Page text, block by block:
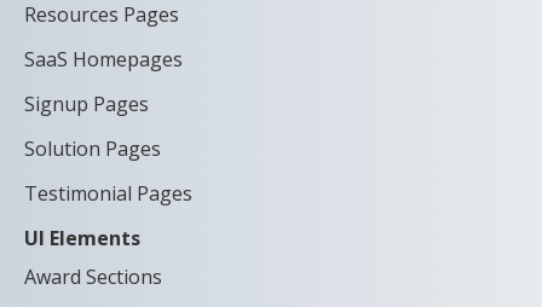
Resources Pages
SaaS Homepages
Signup Pages
Solution Pages
Testimonial Pages
UI Elements
Award Sections